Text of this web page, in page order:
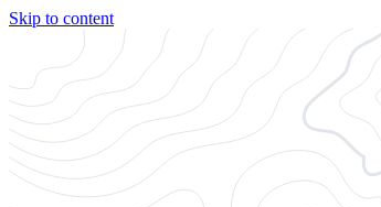
Skip to content